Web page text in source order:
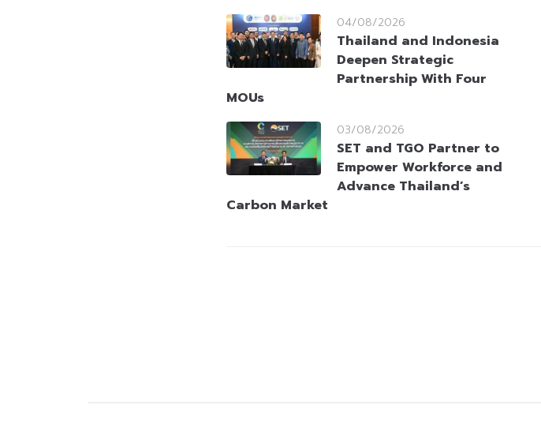
04/08/2026
Thailand and Indonesia
Deepen Strategic
Partnership With Four
MOUs
03/08/2026
SET and TGO Partner to
Empower Workforce and
Advance Thailand’s
Carbon Market